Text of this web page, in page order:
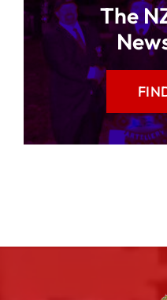
The